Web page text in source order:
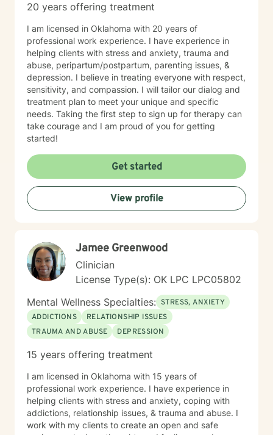
20 years offering treatment
I am licensed in Oklahoma with 20 years of
professional work experience. I have experience in
helping clients with stress and anxiety, trauma and
abuse, peripartum/postpartum, parenting issues, &
depression. I believe in treating everyone with respect,
sensitivity, and compassion. I will tailor our dialog and
treatment plan to meet your unique and specific
needs. Taking the first step to sign up for therapy can
take courage and I am proud of you for getting
started!
Get started
View profile
Jamee Greenwood
Clinician
License Type(s): OK LPC LPC05802
Mental Wellness Specialties: STRESS, ANXIETY
ADDICTIONS
RELATIONSHIP ISSUES
TRAUMA AND ABUSE
DEPRESSION
15 years offering treatment
I am licensed in Oklahoma with 15 years of
professional work experience. I have experience in
helping clients with stress and anxiety, coping with
addictions, relationship issues, & trauma and abuse. I
work with my clients to create an open and safe